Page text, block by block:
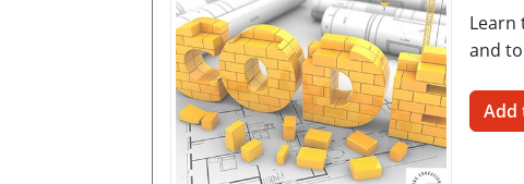
Learn
and
Add